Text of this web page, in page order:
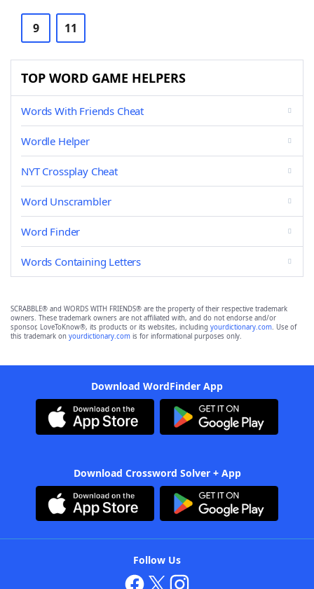
9 11
TOP WORD GAME HELPERS
Words With Friends Cheat
Wordle Helper
NYT Crossplay Cheat
Word Unscrambler
Word Finder
Words Containing Letters
SCRABBLE® and WORDS WITH FRIENDS® are the property of their respective trademark
owners. These trademark owners are not affiliated with, and do not endorse and/or
sponsor, LoveToKnow®, its products or its websites, including yourdictionary.com. Use of
this trademark on yourdictionary.com is for informational purposes only.
Download WordFinder App
Download Crossword Solver + App
Follow Us